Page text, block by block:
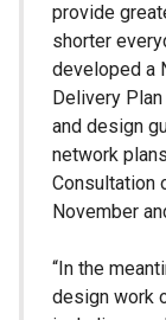
provide
shorter
developed a
Delivery
and design
network
Consultation
November
“In the
design work